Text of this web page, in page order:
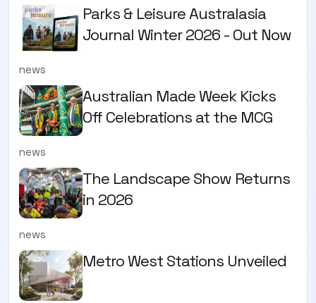
Parks & Leisure Australasia
Journal Winter 2026 - Out Now
news
Australian Made Week Kicks
Off Celebrations at the MCG
news
The Landscape Show Returns
in 2026
news
Metro West Stations Unveiled